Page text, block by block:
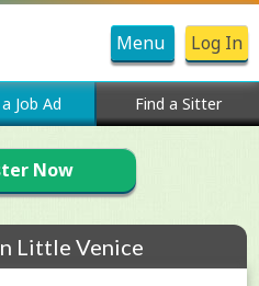
Menu Log In
Job Ad Find a Sitter
Now
Little Venice